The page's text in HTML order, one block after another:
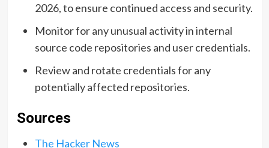
2026, to ensure continued access and security.
Monitor for any unusual activity in internal
source code repositories and user credentials.
Review and rotate credentials for any
potentially affected repositories.
Sources
The Hacker News